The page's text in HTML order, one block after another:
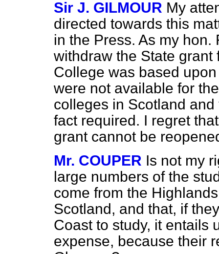
Sir J. GILMOUR My
directed towards this
in the Press. As my
withdraw the State grant
College was based
were not available for
colleges in Scotland
fact required. I regret
grant cannot be
Mr. COUPER Is not my
large numbers of the
come from the
Scotland, and that, if
Coast to study, it entails
expense, because their